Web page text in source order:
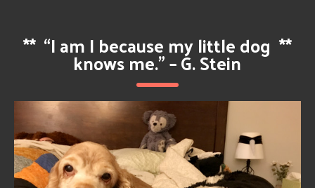
** “I am I because my little dog
knows me.” – G. Stein
**